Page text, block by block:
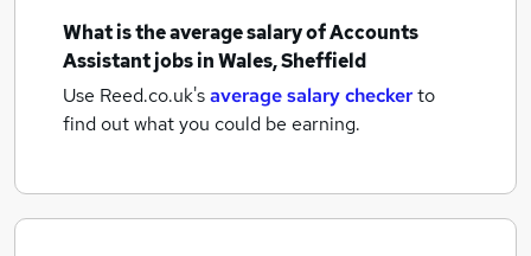
What is the average salary ofAccounts
Assistant jobsin Wales, Sheffield
Use Reed.co.uk'saverage salary checkerto
find out what you could be earning.